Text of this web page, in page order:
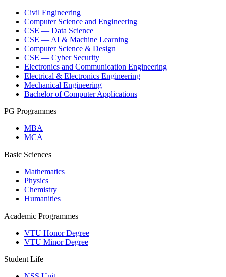
Civil Engineering
Computer Science and Engineering
CSE — Data Science
CSE — AI & Machine Learning
Computer Science & Design
CSE — Cyber Security
Electronics and Communication Engineering
Electrical & Electronics Engineering
Mechanical Engineering
Bachelor of Computer Applications
PG Programmes
MBA
MCA
Basic Sciences
Mathematics
Physics
Chemistry
Humanities
Academic Programmes
VTU Honor Degree
VTU Minor Degree
Student Life